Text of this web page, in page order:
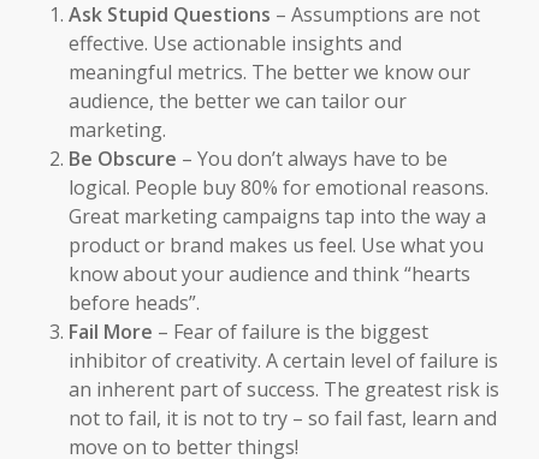
Ask Stupid Questions – Assumptions are not
effective. Use actionable insights and
meaningful metrics. The better we know our
audience, the better we can tailor our
marketing.
Be Obscure – You don’t always have to be
logical. People buy 80% for emotional reasons.
Great marketing campaigns tap into the way a
product or brand makes us feel. Use what you
know about your audience and think “hearts
before heads”.
Fail More – Fear of failure is the biggest
inhibitor of creativity. A certain level of failure is
an inherent part of success. The greatest risk is
not to fail, it is not to try – so fail fast, learn and
move on to better things!